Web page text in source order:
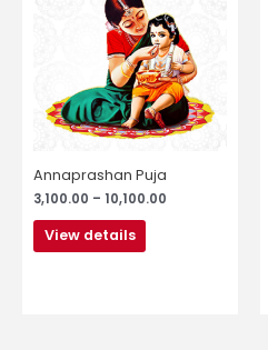
Annaprashan Puja
3,100.00 – 10,100.00
₹10,100.00
View details
multiple
variants.
The
options
may
be
on
the
page